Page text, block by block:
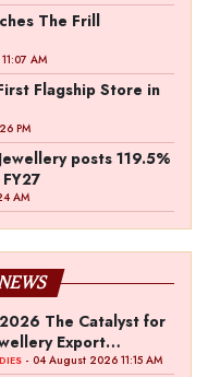
The Frill
AM
Flagship Store in
PM
posts 119.5%
AM
The Catalyst for
Export
- 04 August 2026 11:15 AM